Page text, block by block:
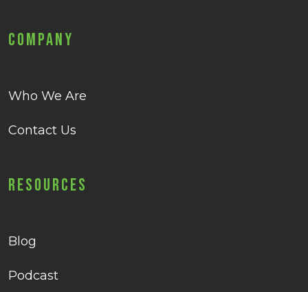
Company
Who We Are
Contact Us
Resources
Blog
Podcast